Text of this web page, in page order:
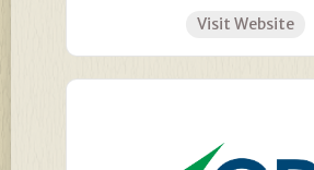
Visit Website